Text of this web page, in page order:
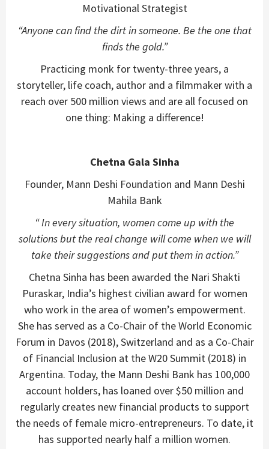
Motivational Strategist
“Anyone can find the dirt in someone. Be the one that
finds the gold.”
Practicing monk for twenty-three years, a
storyteller, life coach, author and a filmmaker with a
reach over 500 million views and are all focused on
one thing: Making a difference!
Chetna Gala Sinha
Founder, Mann Deshi Foundation and Mann Deshi
Mahila Bank
“ In every situation, women come up with the
solutions but the real change will come when we will
take their suggestions and put them in action.”
Chetna Sinha has been awarded the Nari Shakti
Puraskar, India’s highest civilian award for women
who work in the area of women’s empowerment.
She has served as a Co-Chair of the World Economic
Forum in Davos (2018), Switzerland and as a Co-Chair
of Financial Inclusion at the W20 Summit (2018) in
Argentina. Today, the Mann Deshi Bank has 100,000
account holders, has loaned over $50 million and
regularly creates new financial products to support
the needs of female micro-entrepreneurs. To date, it
has supported nearly half a million women.